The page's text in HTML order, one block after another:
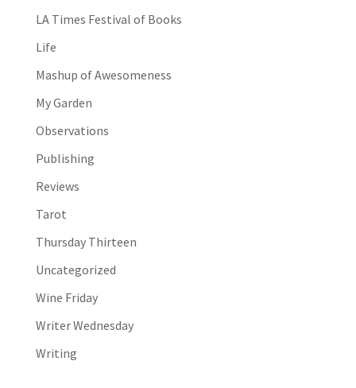
LA Times Festival of Books
Life
Mashup of Awesomeness
My Garden
Observations
Publishing
Reviews
Tarot
Thursday Thirteen
Uncategorized
Wine Friday
Writer Wednesday
Writing